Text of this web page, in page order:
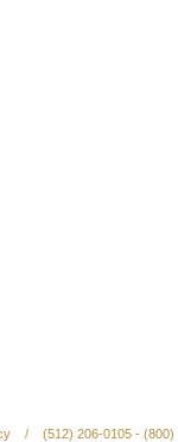
/ (512) 206-0105 - (800)